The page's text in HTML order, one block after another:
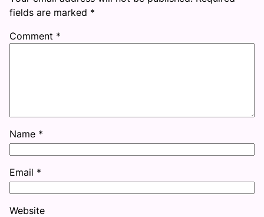
fields are marked *
Comment *
Name *
Email *
Website